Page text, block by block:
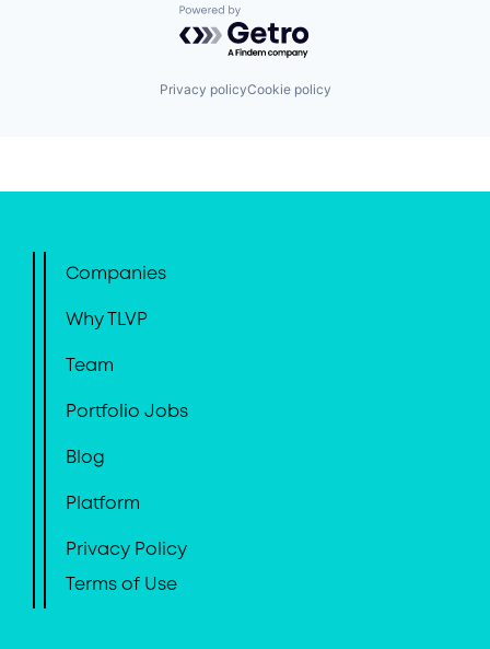
Powered by Getro.com
Privacy policyCookie policy
Companies
Why TLVP
Team
Portfolio Jobs
Blog
Platform
Privacy Policy
Terms of Use